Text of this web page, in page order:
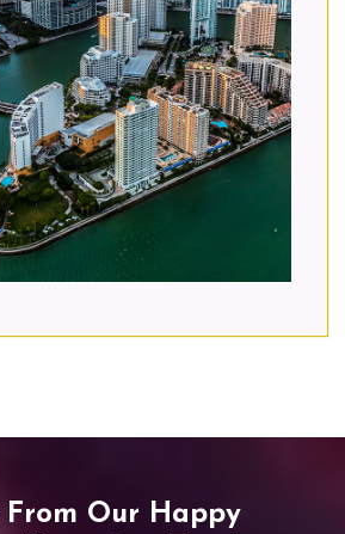
From Our Happy